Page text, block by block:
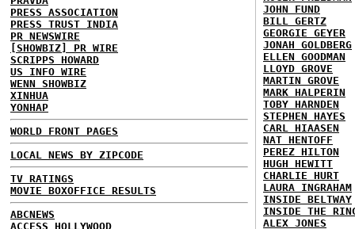
PRESS ASSOCIATION
PRESS TRUST INDIA
PR NEWSWIRE
[SHOWBIZ] PR WIRE
SCRIPPS HOWARD
US INFO WIRE
WENN SHOWBIZ
XINHUA
YONHAP
WORLD FRONT PAGES
LOCAL NEWS BY ZIPCODE
TV RATINGS
MOVIE BOXOFFICE RESULTS
ABCNEWS
ACCESS HOLLYWOOD
JOHN FUND
BILL GERTZ
GEORGIE GEYER
JONAH GOLDBERG
ELLEN GOODMAN
LLOYD GROVE
MARTIN GROVE
MARK HALPERIN
TOBY HARNDEN
STEPHEN HAYES
CARL HIAASEN
NAT HENTOFF
PEREZ HILTON
HUGH HEWITT
CHARLIE HURT
LAURA INGRAHAM
INSIDE BELTWAY
INSIDE THE
ALEX JONES